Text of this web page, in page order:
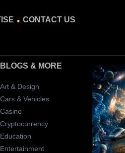
. CONTACT US
BLOGS & MORE
Art & Design
Cars & Vehicles
Casino
Cryptocurrency
Education
Entertainment